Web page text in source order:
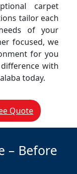
carpet
tailor each
of your
focused, we
for you
with
today.
Quote
– Before